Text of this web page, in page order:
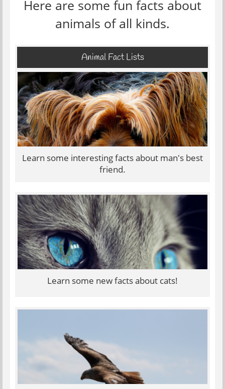
Here are some fun facts about
animals of all kinds.
Animal Fact Lists
Learn some interesting facts about man's best
friend.
Learn some new facts about cats!